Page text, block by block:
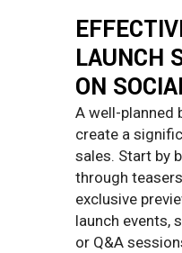
LAUNCH
ON
A well-planned
create a
sales. Start by
through
exclusive
launch events,
or Q&A